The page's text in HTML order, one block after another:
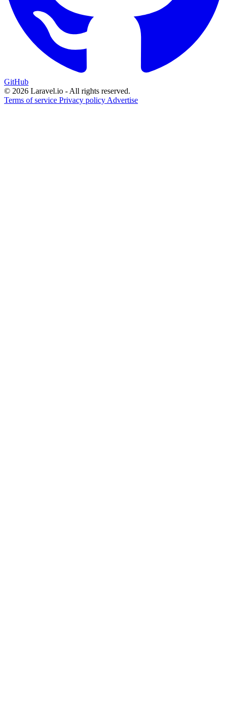
GitHub
© 2026 Laravel.io - All rights reserved.
Terms of service Privacy policy Advertise